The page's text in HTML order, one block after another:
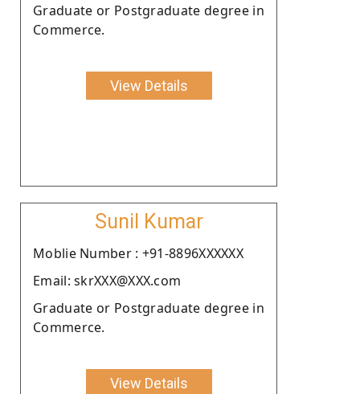
Graduate or Postgraduate degree in
Commerce.
View Details
Sunil Kumar
Moblie Number : +91-8896XXXXXX
Email: skrXXX@XXX.com
Graduate or Postgraduate degree in
Commerce.
View Details